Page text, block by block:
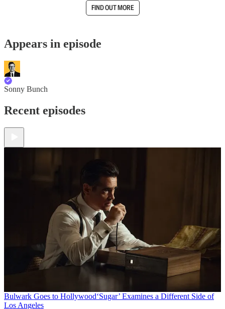
FIND OUT MORE
Appears in episode
Sonny Bunch
Recent episodes
Bulwark Goes to Hollywood‘Sugar’ Examines a Different Side of
Los Angeles